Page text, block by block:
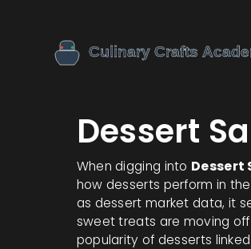
Dessert
When digging into Dessert
how desserts perform in
as dessert market data, it
sweet treats are moving
popularity of desserts